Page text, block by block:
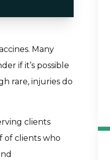
Many
if it’s possible
rare, injuries do
clients
of clients who